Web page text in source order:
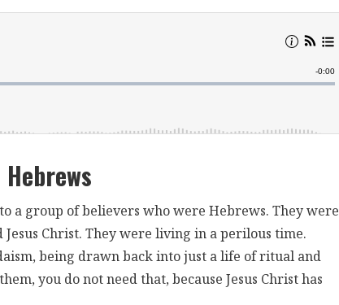
a group of believers who were Hebrews. They were
Christ. They were living in a perilous time.
being drawn back into just a life of ritual and
you do not need that, because Jesus Christ has